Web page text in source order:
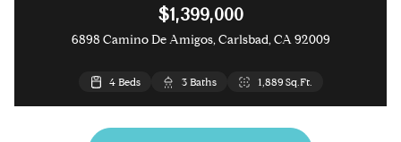
$1,399,000
6898 Camino De Amigos, Carlsbad, CA 92009
4 Beds 3 Baths 1,889 Sq.Ft.
3 Beds 3 Baths 1,841 Sq.Ft.
2 Beds 2 Baths 1,188 Sq.Ft.